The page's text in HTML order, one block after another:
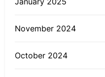
November 2024
October 2024